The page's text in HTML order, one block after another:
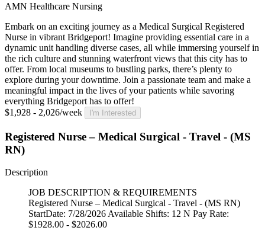
AMN Healthcare Nursing
Embark on an exciting journey as a Medical Surgical Registered
Nurse in vibrant Bridgeport! Imagine providing essential care in a
dynamic unit handling diverse cases, all while immersing yourself in
the rich culture and stunning waterfront views that this city has to
offer. From local museums to bustling parks, there’s plenty to
explore during your downtime. Join a passionate team and make a
meaningful impact in the lives of your patients while savoring
everything Bridgeport has to offer!
$1,928 - 2,026/week
I'm Interested
Registered Nurse – Medical Surgical - Travel - (MS
RN)
Description
JOB DESCRIPTION & REQUIREMENTS
Registered Nurse – Medical Surgical - Travel - (MS RN)
StartDate: 7/28/2026 Available Shifts: 12 N Pay Rate:
$1928.00 - $2026.00